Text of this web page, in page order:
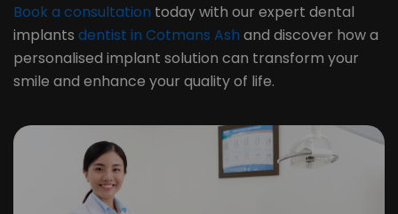
Book a consultation today with our expert dental
implants dentist in Cotmans Ash and discover how a
personalised implant solution can transform your
smile and enhance your quality of life.